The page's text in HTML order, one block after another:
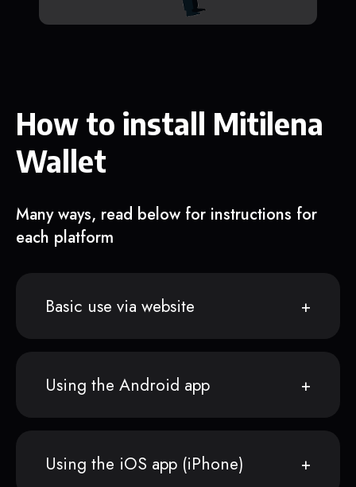
How to install Mitilena
Wallet
Many ways, read below for instructions for
each platform
Basic use via website
Using the Android app
Using the iOS app (iPhone)